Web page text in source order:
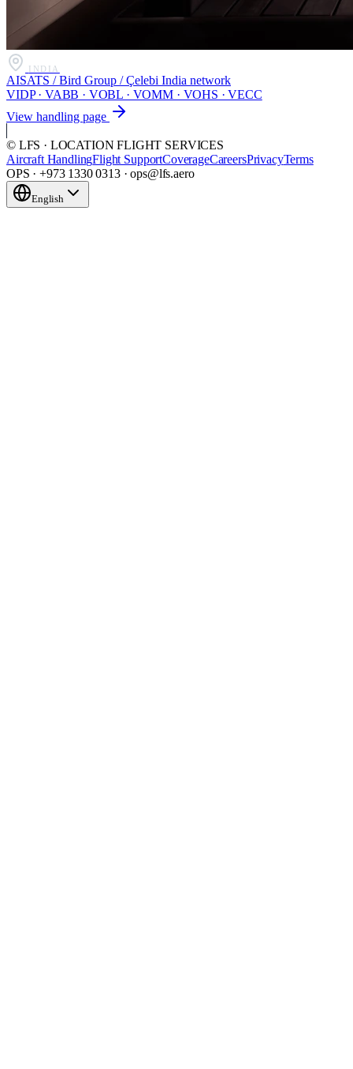
INDIA
AISATS / Bird Group / Çelebi India network
VIDP · VABB · VOBL · VOMM · VOHS · VECC
View handling page
© LFS · LOCATION FLIGHT SERVICES
Aircraft HandlingFlight SupportCoverageCareersPrivacyTerms
OPS · +973 1330 0313 · ops@lfs.aero
English